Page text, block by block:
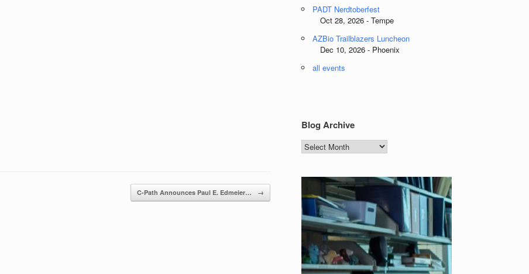
C-Path Announces Paul E. Edmeier… →
PADT Nerdtoberfest
Oct 28, 2026 - Tempe
AZBio Trailblazers Luncheon
Dec 10, 2026 - Phoenix
all events
Blog Archive
Blog
Archive